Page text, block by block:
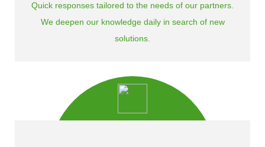
Quick responses tailored to the needs of our partners.
We deepen our knowledge daily in search of new
solutions.